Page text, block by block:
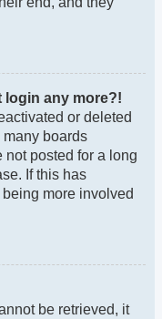
login any more?!
or deleted
many boards
posted for a long
If this has
more involved
be retrieved, it